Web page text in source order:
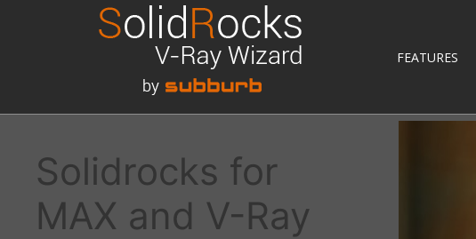
FEATURES
Solidrocks for
MAX and V-Ray